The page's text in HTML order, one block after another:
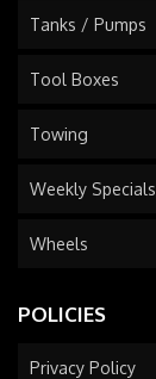
Tanks / Pumps
Tool Boxes
Towing
Weekly Specials
Wheels
POLICIES
Privacy Policy